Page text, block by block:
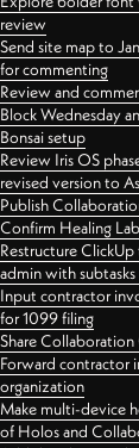
review
Send site map to
for commenting
Review and
Block Wednesday
Bonsai setup
Review Iris OS
revised version to
Publish
Confirm Healing
Restructure
admin with
Input contractor
for 1099 filing
Share
Forward contractor
organization
Make multi-device
of Holos and